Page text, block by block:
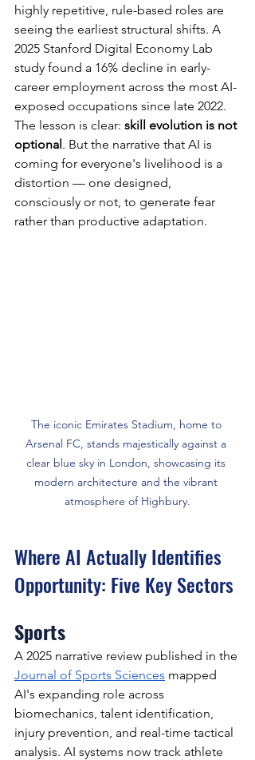
highly repetitive, rule-based roles are
seeing the earliest structural shifts. A
2025 Stanford Digital Economy Lab
study found a 16% decline in early-
career employment across the most AI-
exposed occupations since late 2022.
The lesson is clear: skill evolution is not
optional . But the narrative that AI is
coming for everyone's livelihood is a
distortion — one designed,
consciously or not, to generate fear
rather than productive adaptation.
The iconic Emirates Stadium, home to
Arsenal FC, stands majestically against a
clear blue sky in London, showcasing its
modern architecture and the vibrant
atmosphere of Highbury.
Where AI Actually Identifies
Opportunity: Five Key Sectors
Sports
A 2025 narrative review published in the
Journal of Sports Sciences mapped
AI's expanding role across
biomechanics, talent identification,
injury prevention, and real-time tactical
analysis. AI systems now track athlete